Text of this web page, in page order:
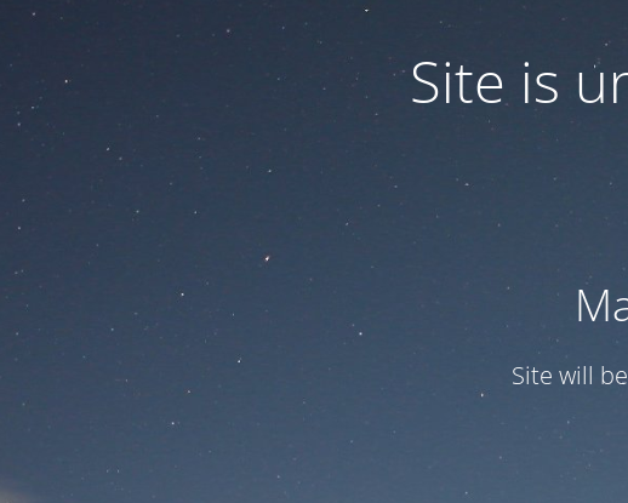
Site is
Site will